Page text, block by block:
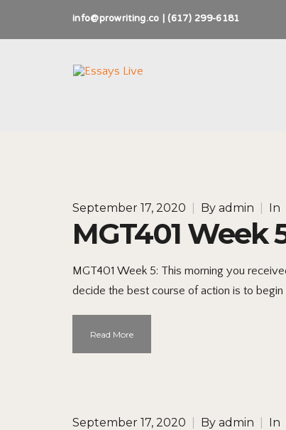
info@prowriting.co | (617) 299-6181
September 17, 2020 By admin In
MGT401 Week
MGT401 Week 5: This morning you
decide the best course of action is to
Read More
September 17, 2020 By admin In